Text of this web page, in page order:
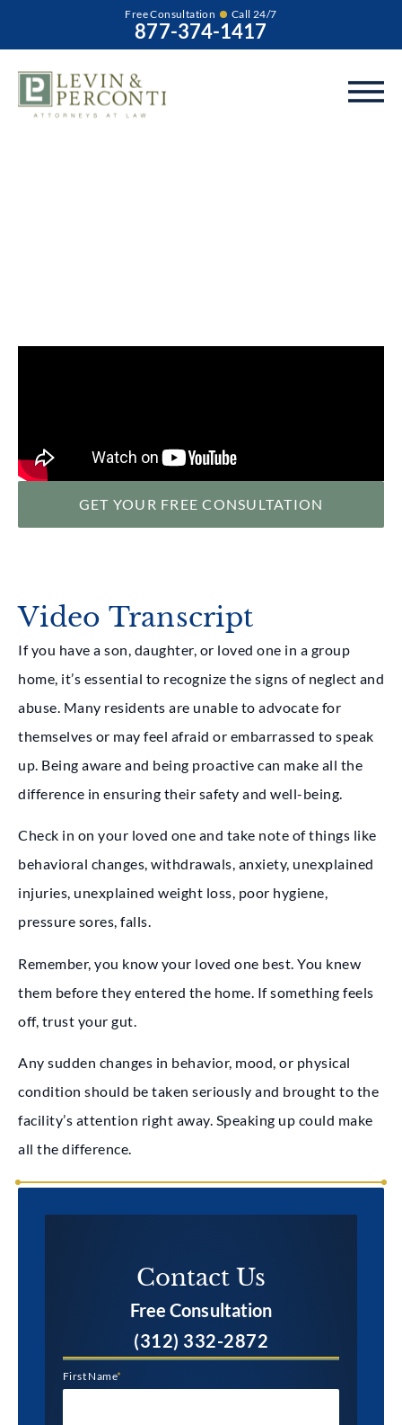
Free Consultation Call 24/7
877-374-1417
GET YOUR FREE CONSULTATION
Video Transcript
If you have a son, daughter, or loved one in a group
home, it’s essential to recognize the signs of neglect and
abuse. Many residents are unable to advocate for
themselves or may feel afraid or embarrassed to speak
up. Being aware and being proactive can make all the
difference in ensuring their safety and well-being.
Check in on your loved one and take note of things like
behavioral changes, withdrawals, anxiety, unexplained
injuries, unexplained weight loss, poor hygiene,
pressure sores, falls.
Remember, you know your loved one best. You knew
them before they entered the home. If something feels
off, trust your gut.
Any sudden changes in behavior, mood, or physical
condition should be taken seriously and brought to the
facility’s attention right away. Speaking up could make
all the difference.
Contact Us​
Free Consultation
(312) 332-2872
First Name*